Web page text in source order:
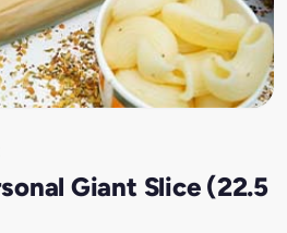
Giant Slice (22.5